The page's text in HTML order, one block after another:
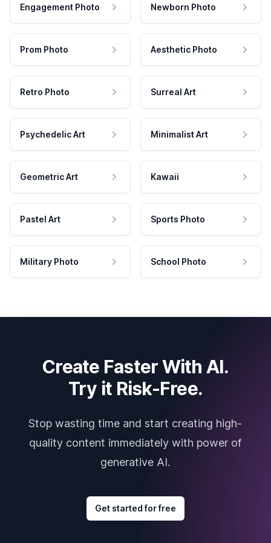
Engagement Photo Newborn Photo
Prom Photo Aesthetic Photo
Retro Photo Surreal Art
Psychedelic Art Minimalist Art
Geometric Art Kawaii
Pastel Art Sports Photo
Military Photo School Photo
Create Faster With AI.
Try it Risk-Free.
Stop wasting time and start creating high-
quality content immediately with power of
generative AI.
Get started for free